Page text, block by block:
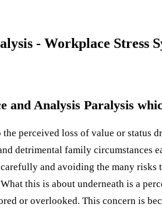
- Workplace Stress
and Analysis Paralysis
perceived loss of value or
detrimental family
and avoiding the many
this is about underneath is a
or overlooked. This concern is